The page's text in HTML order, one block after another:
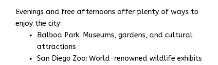
Evenings and free afternoons offer plenty of ways to
enjoy the city:
Balboa Park: Museums, gardens, and cultural
attractions
San Diego Zoo: World-renowned wildlife exhibits